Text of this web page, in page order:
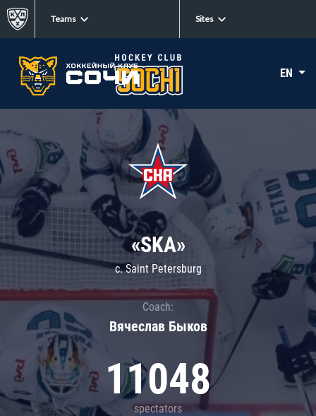
Teams Sites
EN
«SKA»
c. Saint Petersburg
Coach:
Вячеслав Быков
11048
spectators